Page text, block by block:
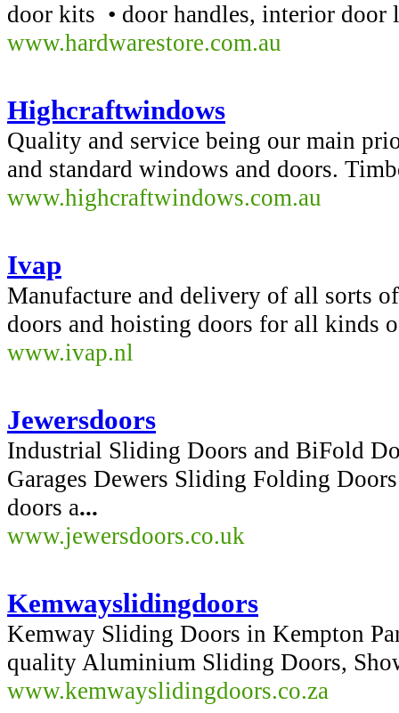
door kits • door handles, interior door
www.hardwarestore.com.au
Highcraftwindows
Quality and service being our main
and standard windows and doors.
www.highcraftwindows.com.au
Ivap
Manufacture and delivery of all sorts
doors and hoisting doors for all kinds
www.ivap.nl
Jewersdoors
Industrial Sliding Doors and BiFold
Garages Dewers Sliding Folding
doors a...
www.jewersdoors.co.uk
Kemwayslidingdoors
Kemway Sliding Doors in Kempton
quality Aluminium Sliding Doors,
www.kemwayslidingdoors.co.za